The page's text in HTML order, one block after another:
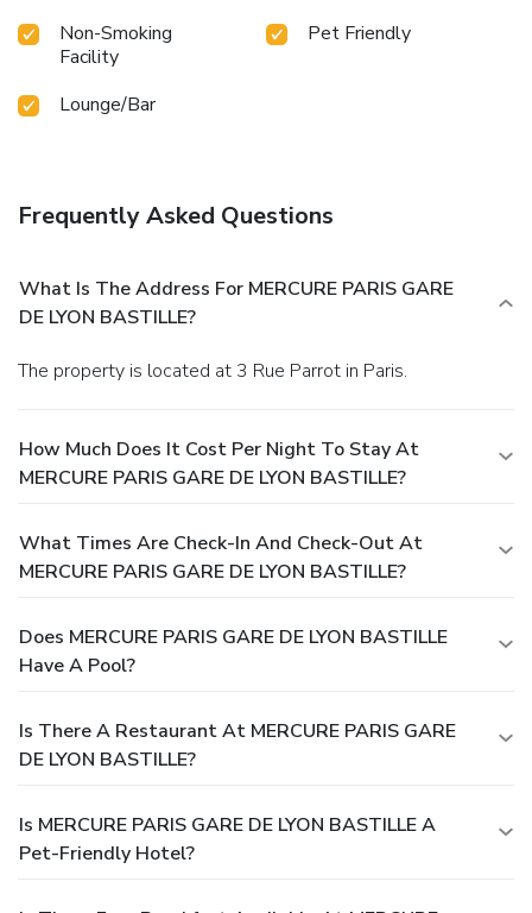
Non-Smoking
Facility
Pet Friendly
Lounge/Bar
Frequently Asked Questions
What Is The Address For MERCURE PARIS GARE
DE LYON BASTILLE?
The property is located at 3 Rue Parrot in Paris.
How Much Does It Cost Per Night To Stay At
MERCURE PARIS GARE DE LYON BASTILLE?
What Times Are Check-In And Check-Out At
MERCURE PARIS GARE DE LYON BASTILLE?
Does MERCURE PARIS GARE DE LYON BASTILLE
Have A Pool?
Is There A Restaurant At MERCURE PARIS GARE
DE LYON BASTILLE?
Is MERCURE PARIS GARE DE LYON BASTILLE A
Pet-Friendly Hotel?